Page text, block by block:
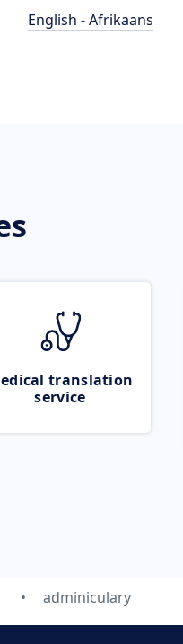
English - Afrikaans
translation
service
adminiculary